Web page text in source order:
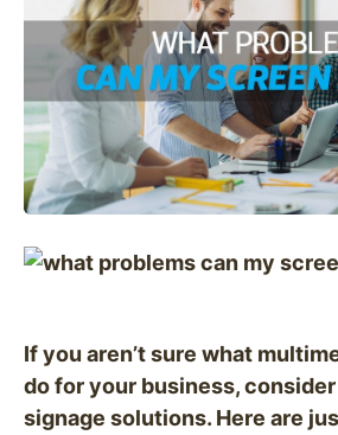
If you aren’t sure what
do for your business,
signage solutions. Here are